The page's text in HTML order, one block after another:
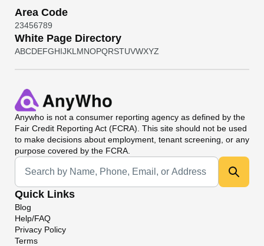
Area Code
23456789
White Page Directory
ABCDEFGHIJKL MNOPQRSTUVWXYZ
Anywho is not a consumer reporting agency as defined by the
Fair Credit Reporting Act (FCRA). This site should not be used
to make decisions about employment, tenant screening, or any
purpose covered by the FCRA.
Universal Search
Quick Links
Blog
Help/FAQ
Privacy Policy
Terms